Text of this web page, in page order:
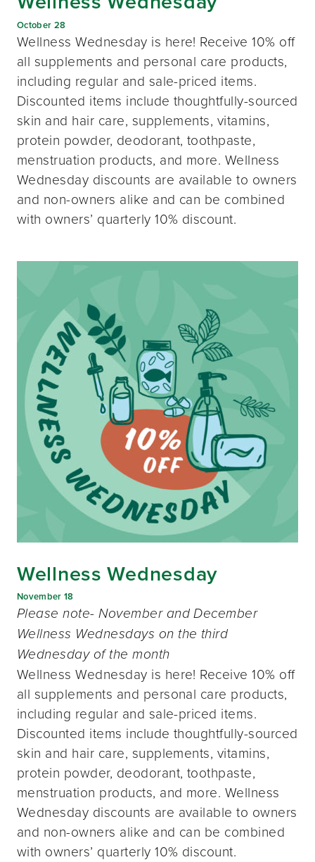
October 28
Wellness Wednesday is here! Receive 10% off
all supplements and personal care products,
including regular and sale-priced items.
Discounted items include thoughtfully-sourced
skin and hair care, supplements, vitamins,
protein powder, deodorant, toothpaste,
menstruation products, and more. Wellness
Wednesday discounts are available to owners
and non-owners alike and can be combined
with owners’ quarterly 10% discount.
Wellness Wednesday
November 18
Please note- November and December
Wellness Wednesdays on the third
Wednesday of the month
Wellness Wednesday is here! Receive 10% off
all supplements and personal care products,
including regular and sale-priced items.
Discounted items include thoughtfully-sourced
skin and hair care, supplements, vitamins,
protein powder, deodorant, toothpaste,
menstruation products, and more. Wellness
Wednesday discounts are available to owners
and non-owners alike and can be combined
with owners’ quarterly 10% discount.